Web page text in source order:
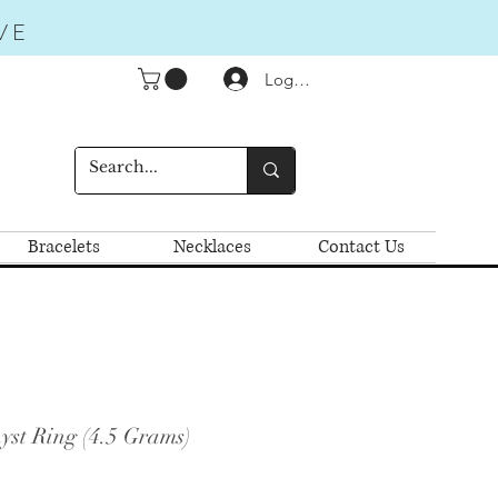
Logga in
Bracelets Necklaces Contact Us
Ring (4.5 Grams)